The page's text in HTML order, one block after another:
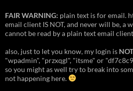
FAIR WARNING: plain text is for email.
email client IS NOT, and never will be, a
cannot be read by a plain text email
also, just to let you know, my login is NOT
"wpadmin", "przxqgl", "itsme" or
so you might as well try to break into
not happening here.